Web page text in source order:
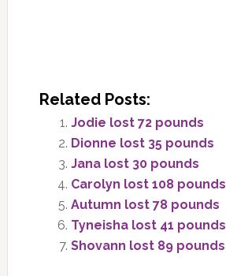
Related Posts:
Jodie lost 72 pounds
Dionne lost 35 pounds
Jana lost 30 pounds
Carolyn lost 108 pounds
Autumn lost 78 pounds
Tyneisha lost 41 pounds
Shovann lost 89 pounds